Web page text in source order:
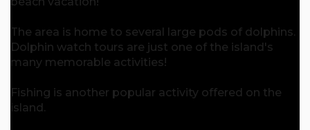
The area is home to several large pods of dolphins.
Dolphin watch tours are just one of the island's
many memorable activities!
Fishing is another popular activity offered on the
island.